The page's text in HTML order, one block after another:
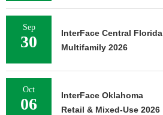
Sep
30
InterFace Central Florida
Multifamily 2026
Oct
06
InterFace Oklahoma
Retail & Mixed-Use 2026